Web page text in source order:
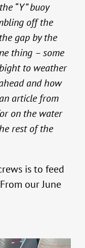
“Y” buoy
off the
gap by the
thing – some
to weather
and how
article from
on the water
rest of the
is to feed
our June